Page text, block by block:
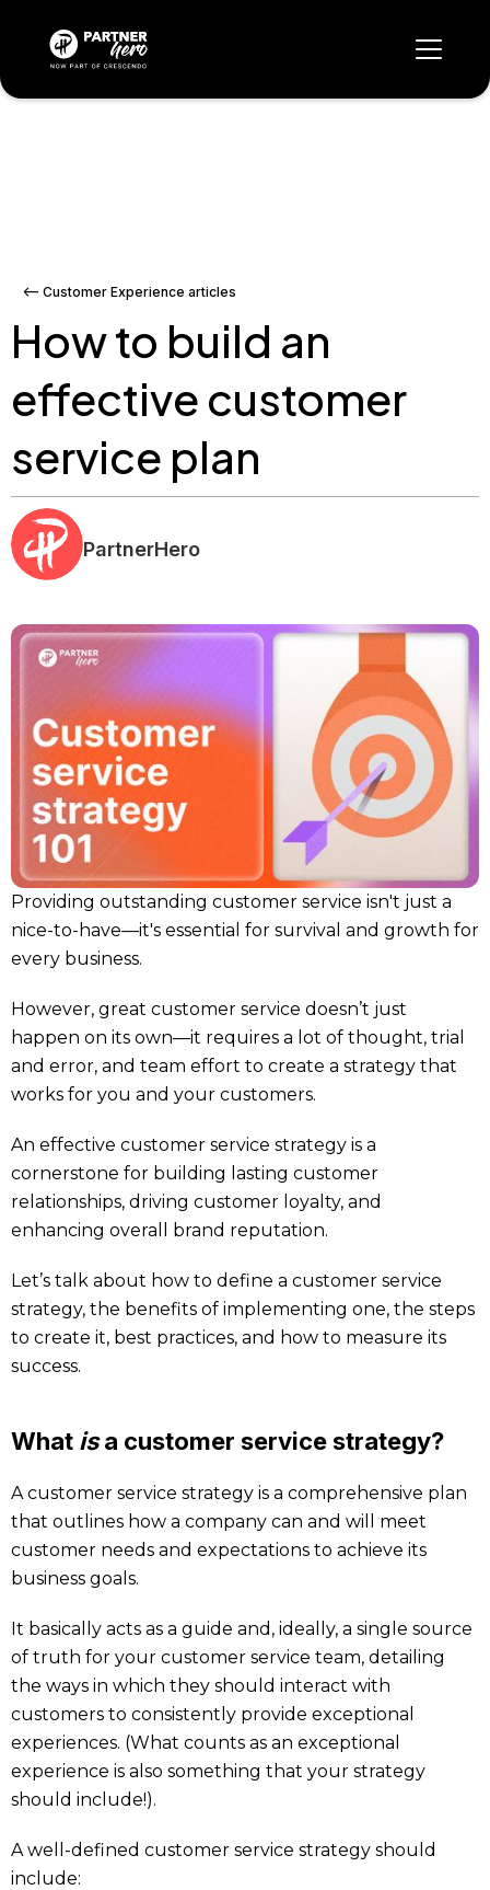
<-- Customer Experience articles
How to build an
effective customer
service plan
PartnerHero
Providing outstanding customer service isn't just a
nice-to-have—it's essential for survival and growth for
every business.
However, great customer service doesn’t just
happen on its own—it requires a lot of thought, trial
and error, and team effort to create a strategy that
works for you and your customers.
An effective customer service strategy is a
cornerstone for building lasting customer
relationships, driving customer loyalty, and
enhancing overall brand reputation.
Let’s talk about how to define a customer service
strategy, the benefits of implementing one, the steps
to create it, best practices, and how to measure its
success.
What isa customer service strategy?
A customer service strategy is a comprehensive plan
that outlines how a company can and will meet
customer needs and expectations to achieve its
business goals.
It basically acts as a guide and, ideally, a single source
of truth for your customer service team, detailing
the ways in which they should interact with
customers to consistently provide exceptional
experiences. (What counts as an exceptional
experience is also something that your strategy
should include!).
A well-defined customer service strategy should
include: